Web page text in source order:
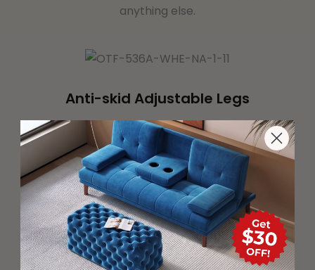
anything else.
Anti-skid Adjustable Legs
You can make them shorter or taller so that they
provide a even surface which they are used.
Textilene Mesh Fabric
Made of textilene fabric with sponge filling, it is
breathable and comfortable, and can be used